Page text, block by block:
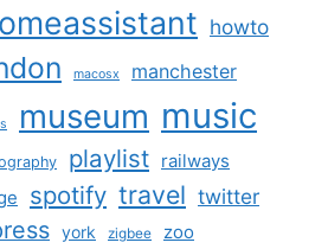
howto
macosx manchester
museum music
playlist railways
spotify travel twitter
york zigbee zoo